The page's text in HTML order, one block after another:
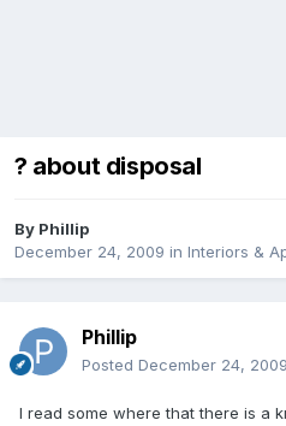
? about disposal
By Phillip
December 24, 2009 in Interiors &
Phillip
Posted December 24, 2009
I read some where that there is a